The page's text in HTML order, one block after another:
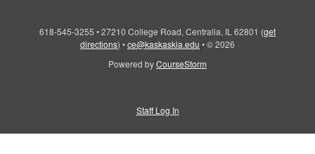
618-545-3255 •27210 College Road, Centralia, IL 62801 (get
directions) •ce@kaskaskia.edu •© 2026
Powered byCourseStorm
Staff Log In